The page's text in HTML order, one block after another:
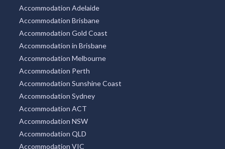
Accommodation Adelaide
Accommodation Brisbane
Accommodation Gold Coast
Accommodation in Brisbane
Accommodation Melbourne
Accommodation Perth
Accommodation Sunshine Coast
Accommodation Sydney
Accommodation ACT
Accommodation NSW
Accommodation QLD
Accommodation VIC